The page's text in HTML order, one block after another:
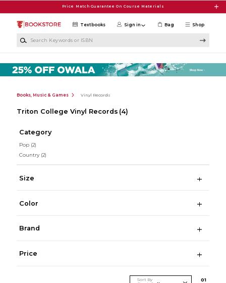
Price Match Guarantee On Course Materials
Shop
Textbooks Sign in Bag
Books, Music & Games Vinyl Records
Triton College Vinyl Records (4)
Category
Pop (2)
Country (2)
Size
Color
Brand
Price
Sort By 01